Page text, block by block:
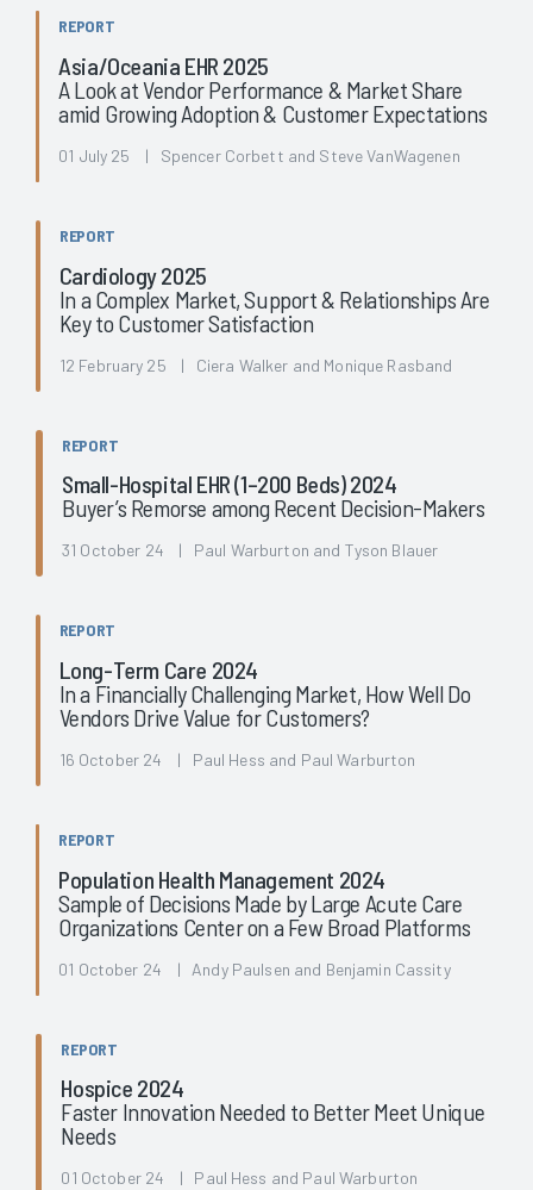
REPORT
Asia/Oceania EHR 2025
A Look at Vendor Performance & Market Share
amid Growing Adoption & Customer Expectations
01 July 25 | Spencer Corbett and Steve VanWagenen
REPORT
Cardiology 2025
In a Complex Market, Support & Relationships Are
Key to Customer Satisfaction
12 February 25 | Ciera Walker and Monique Rasband
REPORT
Small-Hospital EHR (1–200 Beds) 2024
Buyer’s Remorse among Recent Decision-Makers
31 October 24 | Paul Warburton and Tyson Blauer
REPORT
Long-Term Care 2024
In a Financially Challenging Market, How Well Do
Vendors Drive Value for Customers?
16 October 24 | Paul Hess and Paul Warburton
REPORT
Population Health Management 2024
Sample of Decisions Made by Large Acute Care
Organizations Center on a Few Broad Platforms
01 October 24 | Andy Paulsen and Benjamin Cassity
REPORT
Hospice 2024
Faster Innovation Needed to Better Meet Unique
Needs
01 October 24 | Paul Hess and Paul Warburton